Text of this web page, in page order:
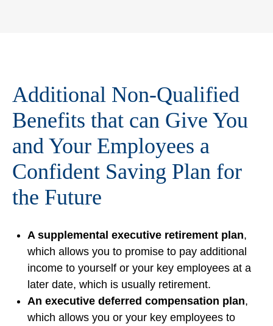
Additional Non-Qualified
Benefits that can Give You
and Your Employees a
Confident Saving Plan for
the Future
A supplemental executive retirement plan,
which allows you to promise to pay additional
income to yourself or your key employees at a
later date, which is usually retirement.
An executive deferred compensation plan,
which allows you or your key employees to